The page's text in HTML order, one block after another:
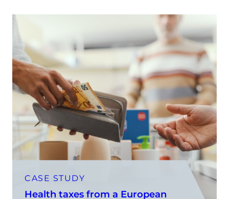
CASE STUDY
Health taxes from a European